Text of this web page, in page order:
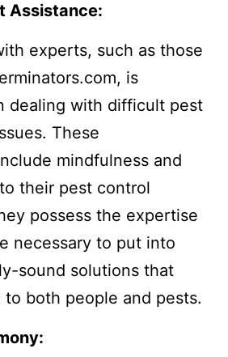
Assistance:
experts, such as those
is
dealing with difficult pest
These
mindfulness and
their pest control
possess the expertise
necessary to put into
sound solutions that
to both people and pests.